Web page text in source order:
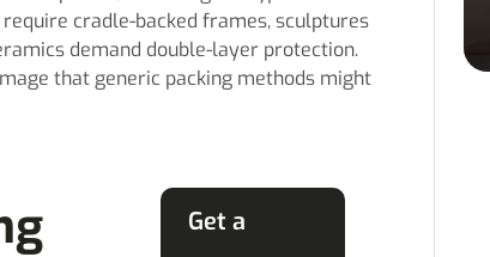
cradle-backed frames, sculptures
demand double-layer protection.
that generic packing methods might
Get a